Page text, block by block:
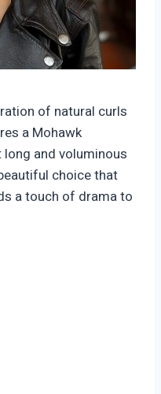
of natural curls
a Mohawk
and voluminous
choice that
a touch of drama to